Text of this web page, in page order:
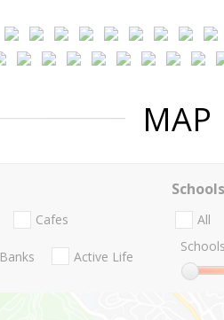
MAP
Cafes
Banks Active Life
Schools
All